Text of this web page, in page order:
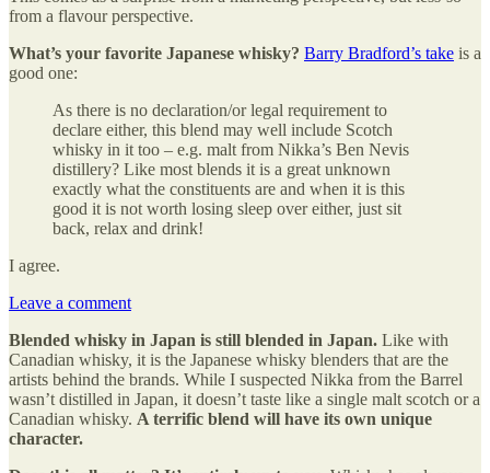
from a flavour perspective.
What’s your favorite Japanese whisky? Barry Bradford’s take is a
good one:
As there is no declaration/or legal requirement to
declare either, this blend may well include Scotch
whisky in it too – e.g. malt from Nikka’s Ben Nevis
distillery? Like most blends it is a great unknown
exactly what the constituents are and when it is this
good it is not worth losing sleep over either, just sit
back, relax and drink!
I agree.
Leave a comment
Blended whisky in Japan is still blended in Japan. Like with
Canadian whisky, it is the Japanese whisky blenders that are the
artists behind the brands. While I suspected Nikka from the Barrel
wasn’t distilled in Japan, it doesn’t taste like a single malt scotch or a
Canadian whisky. A terrific blend will have its own unique
character.